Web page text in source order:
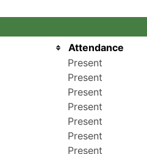
Attendance
Present
Present
Present
Present
Present
Present
Present